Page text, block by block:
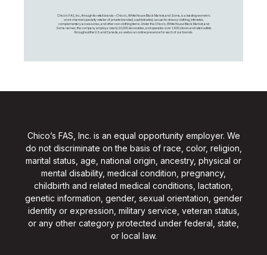
Chico's FAS, Inc., through its retail brands – Chico's, White House Black Market, and Soma, is a leading women's
omni-channel specialty retailer of private branded, sophisticated, casual-to-dressy clothing, intimates,
complementary accessories, and other non-clothing items. Under the Chico’s, White House Black Market, and
Soma names, the company employs nearly 20,000 Associates, and operates over 1,400 stores and retail outlets
throughout the U.S. and Canada, as well as an online presence for each of our brands.
Chico’s FAS, Inc. is an equal opportunity employer. We
do not discriminate on the basis of race, color, religion,
marital status, age, national origin, ancestry, physical or
mental disability, medical condition, pregnancy,
childbirth and related medical conditions, lactation,
genetic information, gender, sexual orientation, gender
identity or expression, military service, veteran status,
or any other category protected under federal, state,
or local law.